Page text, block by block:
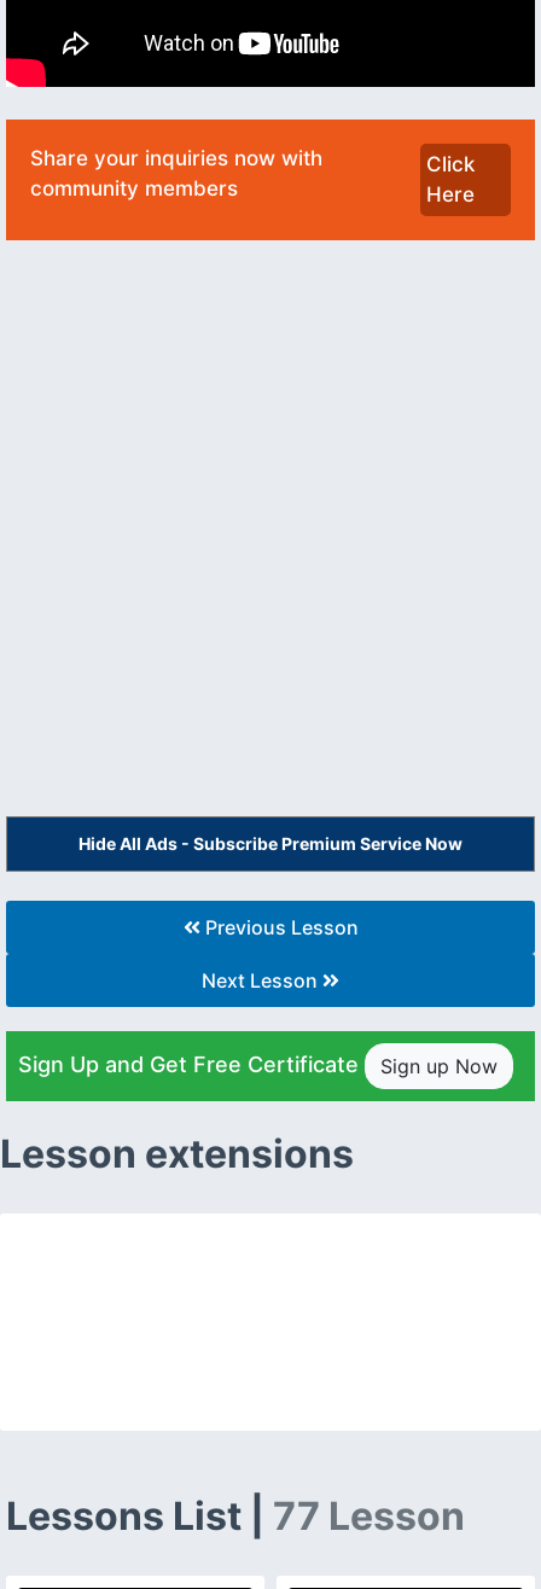
Share your inquiries now with
community members
Click
Here
Hide All Ads - Subscribe Premium Service Now
Previous Lesson
Next Lesson
Sign Up and Get Free Certificate Sign up Now
Lesson extensions
Lessons List | 77 Lesson